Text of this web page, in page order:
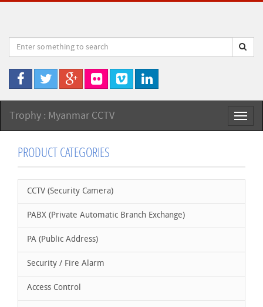
Trophy : Myanmar CCTV
PRODUCT CATEGORIES
CCTV (Security Camera)
PABX (Private Automatic Branch Exchange)
PA (Public Address)
Security / Fire Alarm
Access Control